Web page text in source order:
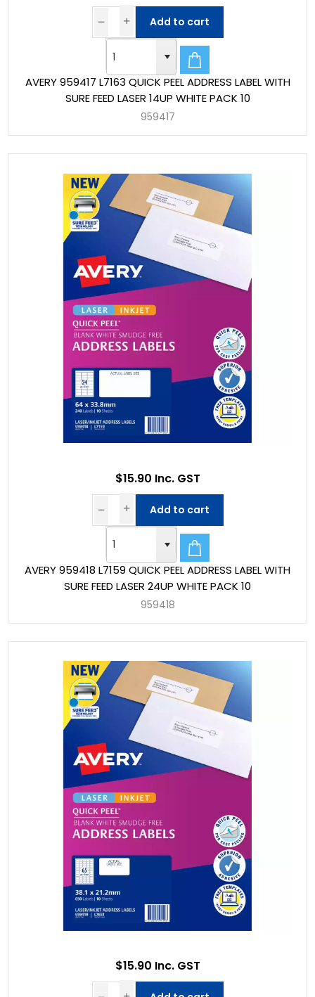
AVERY 959417 L7163 QUICK PEEL ADDRESS LABEL WITH
SURE FEED LASER 14UP WHITE PACK 10
959417
Add to cart
AVERY 959418 L7159 QUICK PEEL ADDRESS LABEL WITH
SURE FEED LASER 24UP WHITE PACK 10
959418
$15.90 Inc. GST
Add to cart
$15.90 Inc. GST